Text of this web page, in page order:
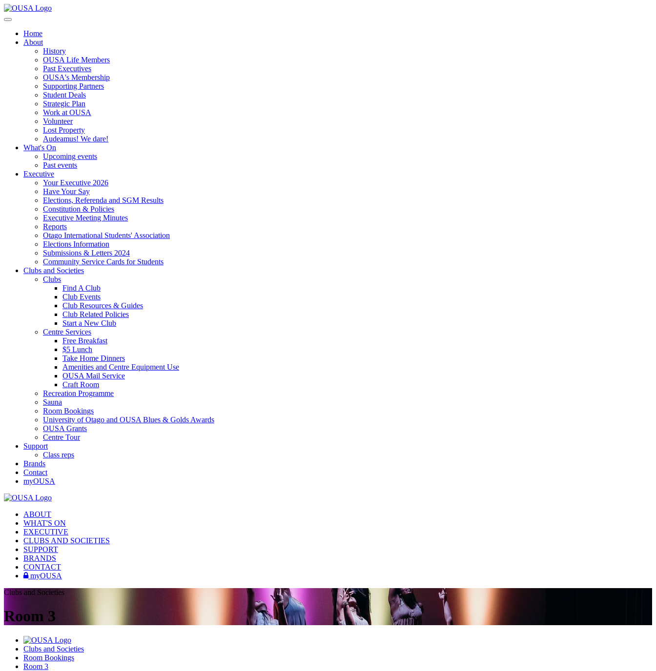
Home
About
History
OUSA Life Members
Past Executives
OUSA's Membership
Supporting Partners
Student Deals
Strategic Plan
Work at OUSA
Volunteer
Lost Property
Audeamus! We dare!
What's On
Upcoming events
Past events
Executive
Your Executive 2026
Have Your Say
Elections, Referenda and SGM Results
Constitution & Policies
Executive Meeting Minutes
Reports
Otago International Students' Association
Elections Information
Submissions & Letters 2024
Community Service Cards for Students
Clubs and Societies
Clubs
Find A Club
Club Events
Club Resources & Guides
Club Related Policies
Start a New Club
Centre Services
Free Breakfast
$5 Lunch
Take Home Dinners
Amenities and Centre Equipment Use
OUSA Mail Service
Craft Room
Recreation Programme
Sauna
Room Bookings
University of Otago and OUSA Blues & Golds Awards
OUSA Grants
Centre Tour
Support
Class reps
Brands
Contact
myOUSA
ABOUT
WHAT'S ON
EXECUTIVE
CLUBS AND SOCIETIES
SUPPORT
BRANDS
CONTACT
myOUSA
Clubs and Societies
Room 3
Clubs and Societies
Room Bookings
Room 3